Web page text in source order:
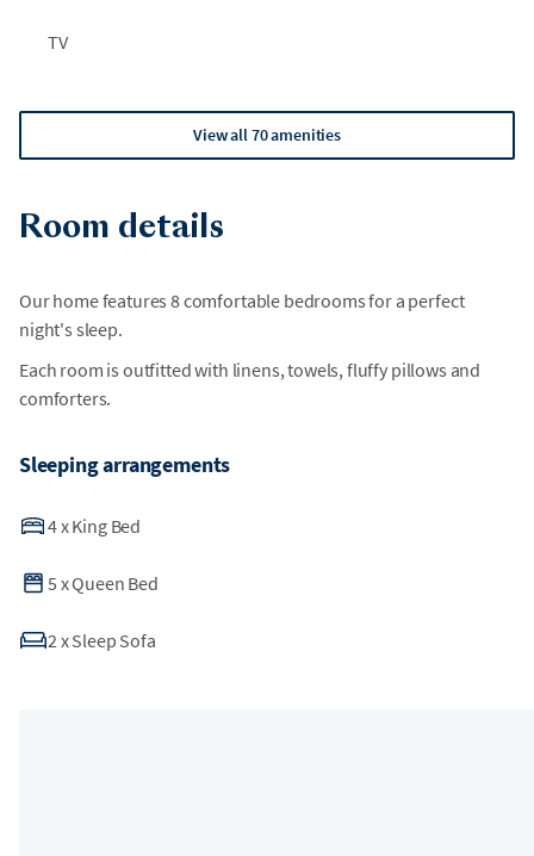
TV
View all 70 amenities
Room details
Our home features 8 comfortable bedrooms for a perfect
night's sleep.
Each room is outfitted with linens, towels, fluffy pillows and
comforters.
Sleeping arrangements
4xKing Bed
5 xQueen Bed
2 xSleep Sofa